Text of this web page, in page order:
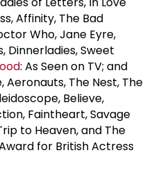
Affinity, The Bad
Who, Jane Eyre,
Dinnerladies, Sweet
: As Seen on TV; and
Aeronauts, The Nest, The
Believe,
Faintheart, Savage
to Heaven, and The
for British Actress